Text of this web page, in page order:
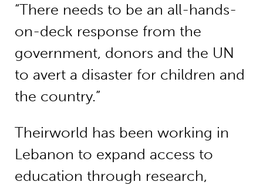
“There needs to be an all-hands-
on-deck response from the
government, donors and the UN
to avert a disaster for children and
the country.”
Theirworld has been working in
Lebanon to expand access to
education through research,